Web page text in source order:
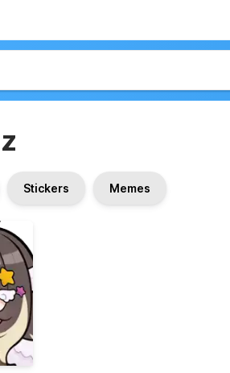
Stickers Memes